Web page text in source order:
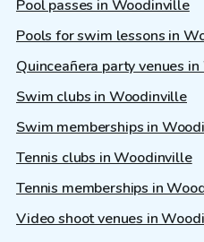
Pool passes in Woodinville
Pools for swim lessons in
Quinceañera party venues
Swim clubs in Woodinville
Swim memberships in
Tennis clubs in Woodinville
Tennis memberships in
Video shoot venues in